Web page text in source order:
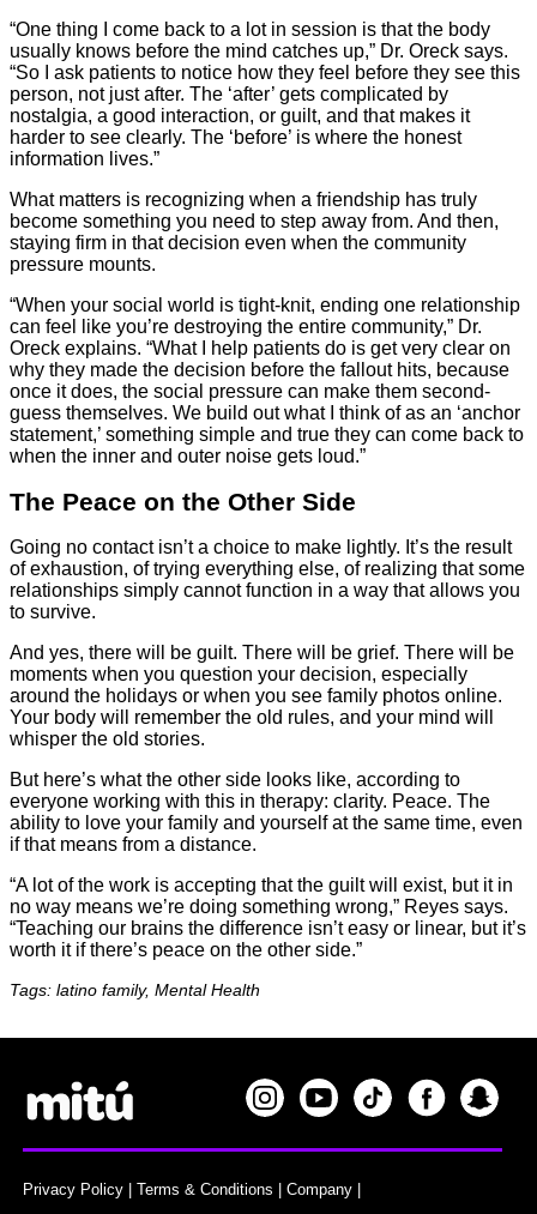
“One thing I come back to a lot in session is that the body
usually knows before the mind catches up,” Dr. Oreck says.
“So I ask patients to notice how they feel before they see this
person, not just after. The ‘after’ gets complicated by
nostalgia, a good interaction, or guilt, and that makes it
harder to see clearly. The ‘before’ is where the honest
information lives.”
What matters is recognizing when a friendship has truly
become something you need to step away from. And then,
staying firm in that decision even when the community
pressure mounts.
“When your social world is tight-knit, ending one relationship
can feel like you’re destroying the entire community,” Dr.
Oreck explains. “What I help patients do is get very clear on
why they made the decision before the fallout hits, because
once it does, the social pressure can make them second-
guess themselves. We build out what I think of as an ‘anchor
statement,’ something simple and true they can come back to
when the inner and outer noise gets loud.”
The Peace on the Other Side
Going no contact isn’t a choice to make lightly. It’s the result
of exhaustion, of trying everything else, of realizing that some
relationships simply cannot function in a way that allows you
to survive.
And yes, there will be guilt. There will be grief. There will be
moments when you question your decision, especially
around the holidays or when you see family photos online.
Your body will remember the old rules, and your mind will
whisper the old stories.
But here’s what the other side looks like, according to
everyone working with this in therapy: clarity. Peace. The
ability to love your family and yourself at the same time, even
if that means from a distance.
“A lot of the work is accepting that the guilt will exist, but it in
no way means we’re doing something wrong,” Reyes says.
“Teaching our brains the difference isn’t easy or linear, but it’s
worth it if there’s peace on the other side.”
Tags: latino family, Mental Health
Privacy Policy |Terms & Conditions |Company